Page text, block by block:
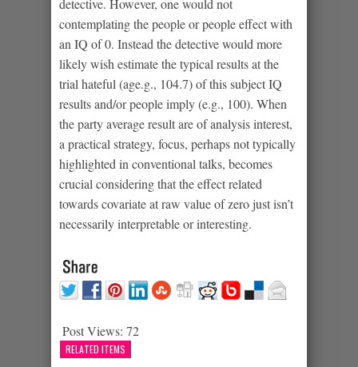
contemplating the people or people effect with
an IQ of 0. Instead the detective would more
likely wish estimate the typical results at the
trial hateful (age.g., 104.7) of this subject IQ
results and/or people imply (e.g., 100). When
the party average result are of analysis interest,
a practical strategy, focus, perhaps not typically
highlighted in conventional talks, becomes
crucial considering that the effect related
towards covariate at raw value of zero just isn’t
necessarily interpretable or interesting.
Post Views: 72
RELATED ITEMS